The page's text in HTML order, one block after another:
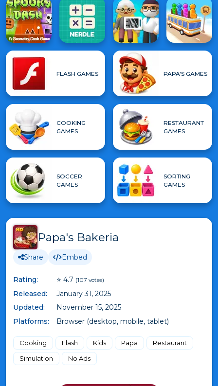
FLASH GAMES PAPA'S GAMES
COOKING
GAMES
RESTAURANT
GAMES
SOCCER
GAMES
SORTING
GAMES
Papa's Bakeria
Share Embed
Rating: ⭐ 4.7 (107 votes)
Released:
January 31, 2025
Updated:
November 15, 2025
Platforms:
Browser (desktop, mobile, tablet)
Cooking Flash Kids Papa
Restaurant
Simulation
No Ads